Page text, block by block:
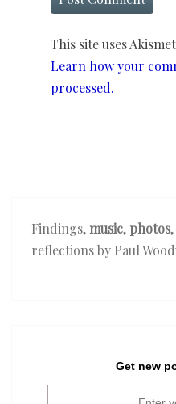
This site uses
Learn how your
processed.
Findings,music, photos
reflections by Paul
Get new